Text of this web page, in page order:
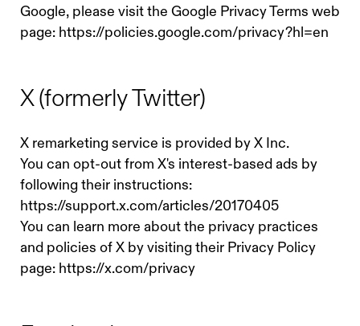
Google, please visit the Google Privacy Terms web
page: https://policies.google.com/privacy?hl=en
X (formerly Twitter)
X remarketing service is provided by X Inc.
You can opt-out from X's interest-based ads by
following their instructions:
https://support.x.com/articles/20170405
You can learn more about the privacy practices
and policies of X by visiting their Privacy Policy
page: https://x.com/privacy